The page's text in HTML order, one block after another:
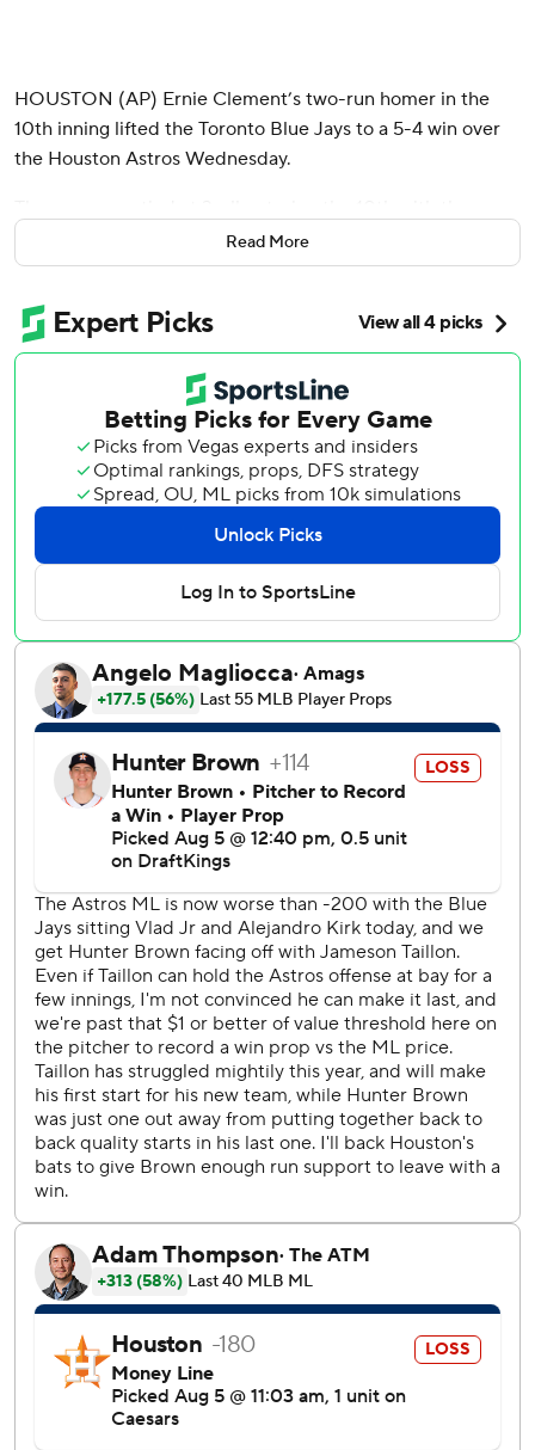
HOUSTON (AP) Ernie Clement’s two-run homer in the
10th inning lifted the Toronto Blue Jays to a 5-4 win over
the Houston Astros Wednesday.
automatic runner on second when Clement sent the first
pitch from Bennett Sousa (0-1) into left field to put the
Yordan Alvarez's base hit to start Houston's 10th scored
the automatic runner to get the Astros within 5-4, but
Alvarez was thrown out trying to stretch the hit into a
The Astros challenged the call, which was upheld. Manager
Joe Espada was then ejected for arguing the decision.
Chase Lee retired Jose Altuve and Daulton Varsho to end
it and collect his first save.
Louis Varland (4-4) struck out one in a scoreless ninth for
the win.
Jesús Sánchez hit a two-run home run to tie it in the sixth
and help Toronto win two of three games in the series.
Altuve hit a solo homer for the Astros, who went 3-for-9
with runners in scoring position.
Houston starter Hunter Brown yielded three hits and three
runs in six innings.
Brown didn’t allow a hit until Myles Straw doubled with
one out in the sixth inning. Kazuma Okamoto’s two-out
single scored Straw to cut the lead to 3-1.
Sánchez tied it when he sent a high fastball into the seats
in right field.
Jameson Taillon allowed six hits and three runs in four
innings in his debut for Toronto after Sunday’s trade from
the Cubs.
Altuve got the Astros going with his shot to left field with
one out in the third. Varsho singled and stole second base
before scoring on a two-out double by Christian Walker.
LaMonte Wade Jr. followed with an RBI single to push the
lead to 3-0.
RHP Dylan Cease (7-5, 2.41 ERA) pitches for Toronto
Read More